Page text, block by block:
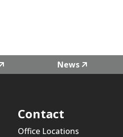
News
Contact
Office Locations